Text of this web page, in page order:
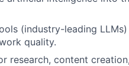
(industry-leading
quality.
research, content